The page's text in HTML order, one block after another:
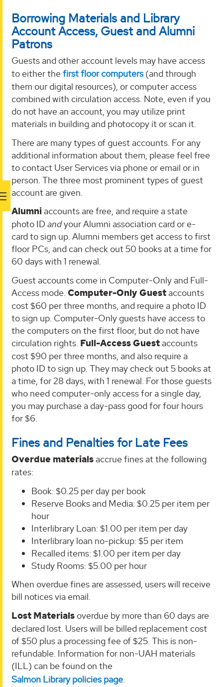
Borrowing Materials and Library
Account Access, Guest and Alumni
Patrons
Guests and other account levels may have access
to either thefirst floor computers(and through
them our digital resources), or computer access
combined with circulation access. Note, even if you
do not have an account, you may utilize print
materials in building and photocopy it or scan it.
There are many types of guest accounts. For any
additional information about them, please feel free
to contact User Services via phone or email or in
person. The three most prominent types of guest
account are given.
Alumni accounts are free, and require a state
photo ID andyour Alumni association card or e-
card to sign up. Alumni members get access to first
floor PCs, and can check out 50 books at a time for
60 days with 1 renewal.
Guest accounts come in Computer-Only and Full-
Access mode. Computer-Only Guest accounts
cost $60 per three months, and require a photo ID
to sign up. Computer-Only guests have access to
the computers on the first floor, but do not have
circulation rights. Full-Access Guest accounts
cost $90 per three months, and also require a
photo ID to sign up. They may check out 5 books at
a time, for 28 days, with 1 renewal. For those guests
who need computer-only access for a single day,
you may purchase a day-pass good for four hours
for $6.
Fines and Penalties for Late Fees
Overdue materials accrue fines at the following
rates:
Book: $0.25 per day per book
Reserve Books and Media: $0.25 per item per
hour
Interlibrary Loan: $1.00 per item per day
Interlibrary loan no-pickup: $5 per item
Recalled items: $1.00 per item per day
Study Rooms: $5.00 per hour
When overdue fines are assessed, users will receive
bill notices via email.
Lost Materials overdue by more than 60 days are
declared lost. Users will be billed replacement cost
of $50 plus a processing fee of $25. This is non-
refundable. Information for non-UAH materials
(ILL) can be found on the
Salmon Library policies page.